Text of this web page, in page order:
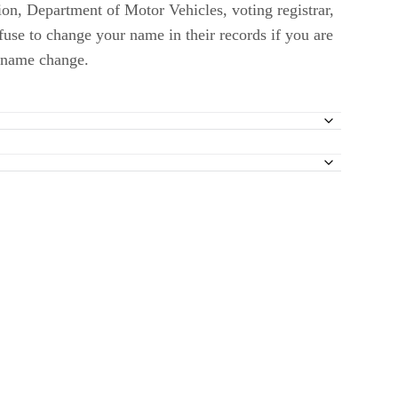
Department of Motor Vehicles, voting registrar,
to change your name in their records if you are
change.